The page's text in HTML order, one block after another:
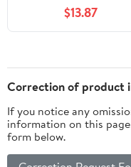
$13.87
Correction of product
If you notice any
information on this
form below.